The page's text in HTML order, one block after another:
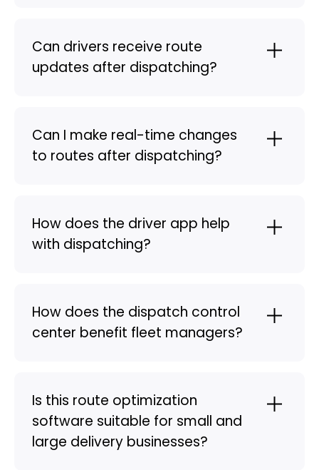
Can drivers receive route
updates after dispatching?
Can I make real-time changes
to routes after dispatching?
How does the driver app help
with dispatching?
How does the dispatch control
center benefit fleet managers?
Is this route optimization
software suitable for small and
large delivery businesses?